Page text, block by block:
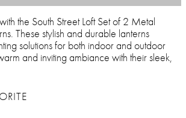
the South Street Loft Set of 2 Metal
These stylish and durable lanterns
solutions for both indoor and outdoor
and inviting ambiance with their sleek,